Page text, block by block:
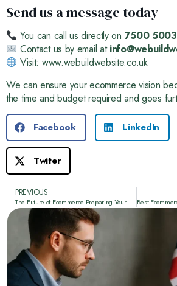
Send us a message today
You can call us directly on 7500
Contact us by email at
Visit: www.webuildwebsite.co.uk
We can ensure your ecommerce vision
the time and budget required and goes
Facebook LinkedIn
Twiter
PREVIOUS
The Future of Ecommerce Preparing Your Website for AI and Voice Search